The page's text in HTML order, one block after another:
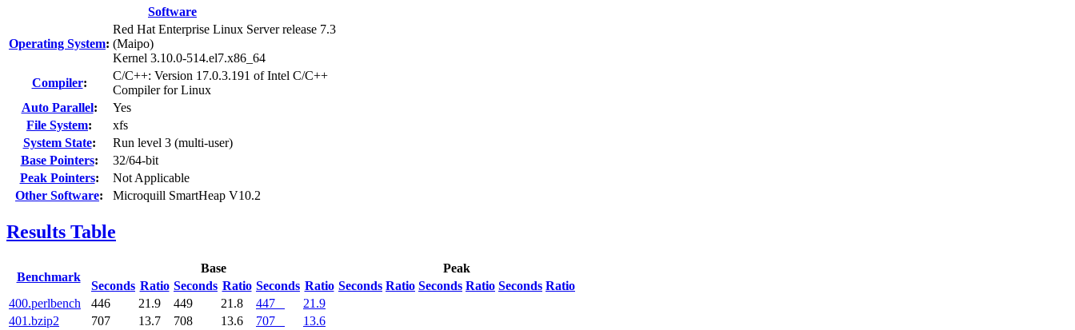
Software
Operating System:
Red Hat Enterprise Linux Server release 7.3
(Maipo)
Kernel 3.10.0-514.el7.x86_64
Compiler:
C/C++: Version 17.0.3.191 of Intel C/C++
Compiler for Linux
Auto Parallel:
Yes
File System:
xfs
System State:
Run level 3 (multi-user)
Base Pointers:
32/64-bit
Peak Pointers:
Not Applicable
Other Software: Microquill SmartHeap V10.2
Results Table
Benchmark
Base
Peak
Seconds Ratio Seconds Ratio Seconds Ratio Seconds Ratio Seconds Ratio Seconds Ratio
400.perlbench 446 21.9 449 21.8 447
21.9
401.bzip2
707 13.7 708 13.6 707
13.6